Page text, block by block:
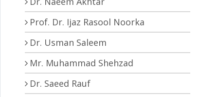
Prof. Dr. Ijaz Rasool Noorka
Dr. Usman Saleem
Mr. Muhammad Shehzad
Dr. Saeed Rauf